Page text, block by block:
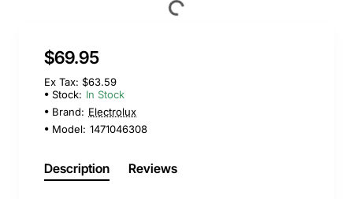
$69.95
Ex Tax: $63.59
Stock: In Stock
Brand: Electrolux
Model: 1471046308
Description Reviews